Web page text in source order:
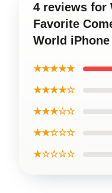
4 reviews for
Favorite
World iPhone
★★★★★
★★★★☆
★★★☆☆
★★☆☆☆
★☆☆☆☆